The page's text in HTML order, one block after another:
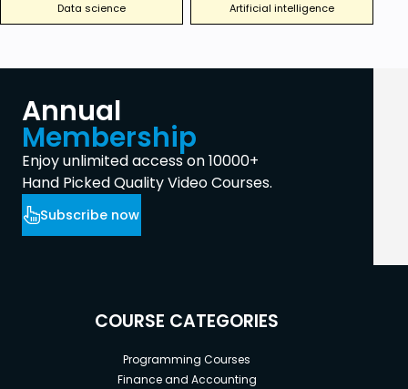
Data science Artificial intelligence
Annual
Membership
Enjoy unlimited access on 10000+
Hand Picked Quality Video Courses.
Subscribe now
COURSE CATEGORIES
Programming Courses
Finance and Accounting